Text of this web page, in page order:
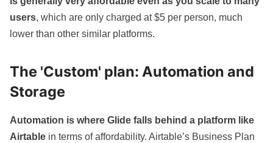
users, which are only charged at $5 per person, much
lower than other similar platforms.
The 'Custom' plan: Automation and
Storage
Automation is where Glide falls behind a platform like
Airtable in terms of affordability. Airtable’s Business Plan